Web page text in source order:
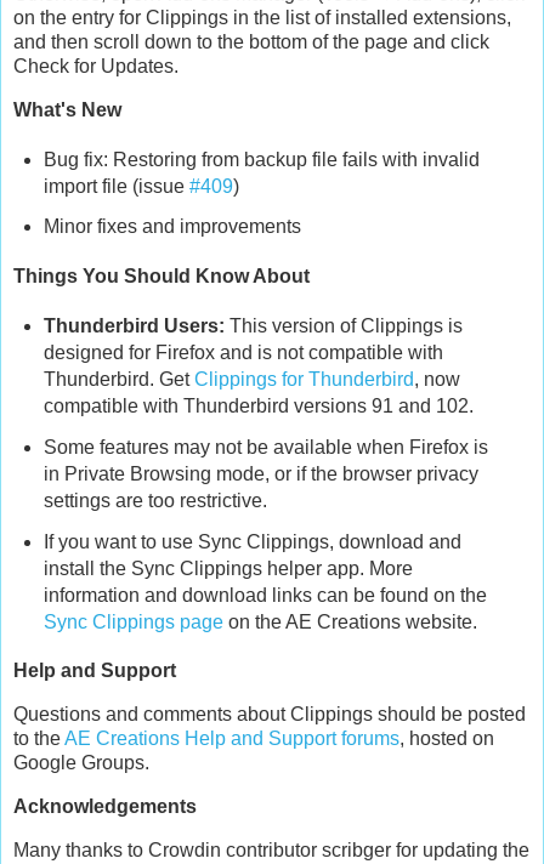
on the entry for Clippings in the list of installed extensions,
and then scroll down to the bottom of the page and click
Check for Updates.
What's New
Bug fix: Restoring from backup file fails with invalid
import file (issue #409)
Minor fixes and improvements
Things You Should Know About
Thunderbird Users: This version of Clippings is
designed for Firefox and is not compatible with
Thunderbird. GetClippings for Thunderbird, now
compatible with Thunderbird versions 91 and 102.
Some features may not be available when Firefox is
in Private Browsing mode, or if the browser privacy
settings are too restrictive.
If you want to use Sync Clippings, download and
install the Sync Clippings helper app. More
information and download links can be found on the
Sync Clippings pageon the AE Creations website.
Help and Support
Questions and comments about Clippings should be posted
to theAE Creations Help and Support forums, hosted on
Google Groups.
Acknowledgements
Many thanks to Crowdin contributor scribger for updating the